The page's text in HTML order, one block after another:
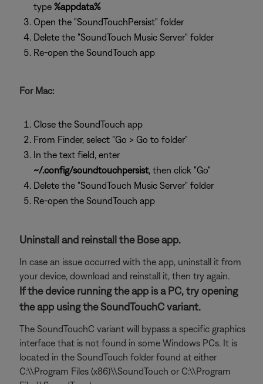
type %appdata%
Open the "SoundTouchPersist" folder
Delete the "SoundTouch Music Server" folder
Re-open the SoundTouch app
For Mac:
Close the SoundTouch app
From Finder, select "Go > Go to folder"
In the text field, enter
~/.config/soundtouchpersist, then click "Go"
Delete the "SoundTouch Music Server" folder
Re-open the SoundTouch app
Uninstall and reinstall the Bose app.
In case an issue occurred with the app, uninstall it from
your device, download and reinstall it, then try again.
If the device running the app is a PC, try opening
the app using the SoundTouchC variant.
The SoundTouchC variant will bypass a specific graphics
interface that is not found in some Windows PCs. It is
located in the SoundTouch folder found at either
C:\\Program Files (x86)\\SoundTouch or C:\\Program